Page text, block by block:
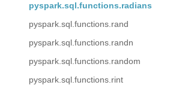
pyspark.sql.functions.radians
pyspark.sql.functions.rand
pyspark.sql.functions.randn
pyspark.sql.functions.random
pyspark.sql.functions.rint